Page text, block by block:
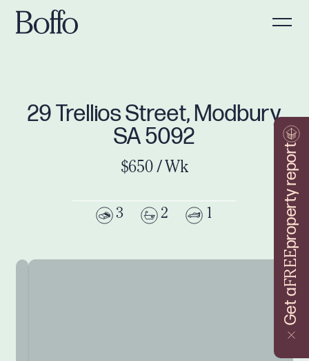
Get a
FREE
property report
29 Trellios Street, Modbury
SA 5092
$650 / Wk
3 2 1